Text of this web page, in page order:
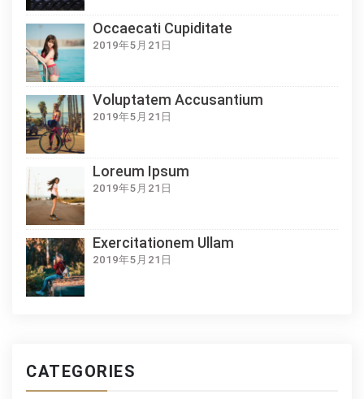
Occaecati Cupiditate
2019年5月21日
Voluptatem Accusantium
2019年5月21日
Loreum Ipsum
2019年5月21日
Exercitationem Ullam
2019年5月21日
CATEGORIES